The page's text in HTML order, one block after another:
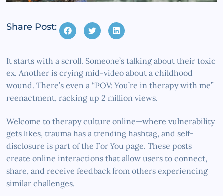
Share Post:
It starts with a scroll. Someone’s talking about their toxic
ex. Another is crying mid-video about a childhood
wound. There’s even a “POV: You’re in therapy with me”
reenactment, racking up 2 million views.
Welcome to therapy culture online—where vulnerability
gets likes, trauma has a trending hashtag, and self-
disclosure is part of the For You page. These posts
create online interactions that allow users to connect,
share, and receive feedback from others experiencing
similar challenges.